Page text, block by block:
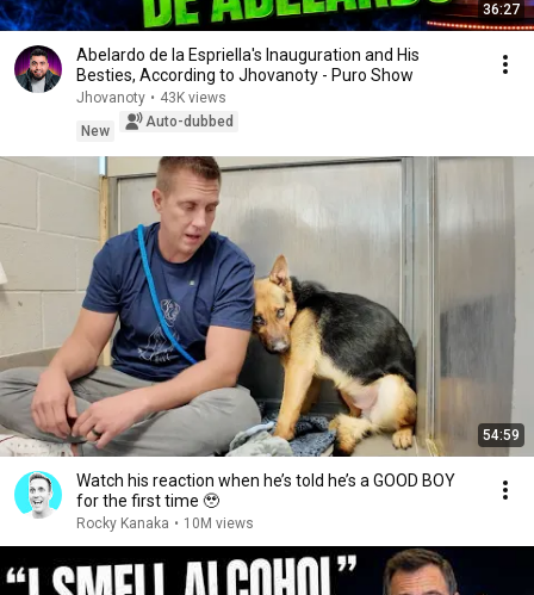
36:27
Abelardo de la Espriella's Inauguration and His
Besties, According to Jhovanoty - Puro Show
Jhovanoty • 43K views
New
Auto-dubbed
54:59
Watch his reaction when he’s told he’s a GOOD BOY
for the first time 🥹
Rocky Kanaka • 10M views